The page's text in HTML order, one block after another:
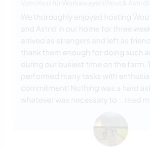
We thoroughly enjoyed hosting
and Astrid in our home for three
arrived as strangers and left as
thank them enough for doing such
during our busiest time on the farm.
performed many tasks with
commitment! Nothing was a hard
whatever was necessary to
… read